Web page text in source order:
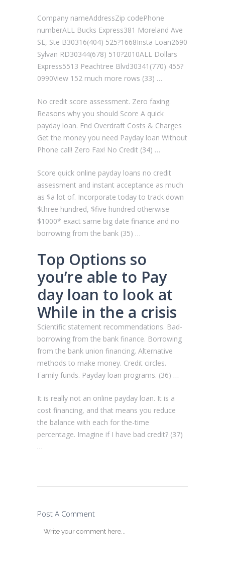
Company nameAddressZip codePhone
numberALL Bucks Express381 Moreland Ave
SE, Ste B30316(404) 525?1668Insta Loan2690
Sylvan RD30344(678) 510?2010ALL Dollars
Express5513 Peachtree Blvd30341(770) 455?
0990View 152 much more rows (33) …
No credit score assessment. Zero faxing.
Reasons why you should Score A quick
payday loan. End Overdraft Costs & Charges
Get the money you need Payday loan Without
Phone call! Zero Fax! No Credit (34) …
Score quick online payday loans no credit
assessment and instant acceptance as much
as $a lot of. Incorporate today to track down
$three hundred, $five hundred otherwise
$1000* exact same big date finance and no
borrowing from the bank (35) …
Top Options so
you’re able to Pay
day loan to look at
While in the a crisis
Scientific statement recommendations. Bad-
borrowing from the bank finance. Borrowing
from the bank union financing. Alternative
methods to make money. Credit circles.
Family funds. Payday loan programs. (36) …
It is really not an online payday loan. It is a
cost financing, and that means you reduce
the balance with each for the-time
percentage. Imagine if I have bad credit? (37)
…
Post A Comment